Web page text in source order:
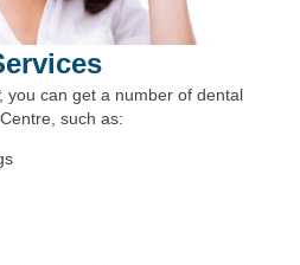
you can get a number of dental
such as: